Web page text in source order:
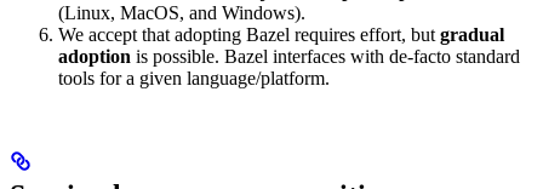
(Linux, MacOS, and Windows).
We accept that adopting Bazel requires effort, but gradual
adoption is possible. Bazel interfaces with de-facto standard
tools for a given language/platform.